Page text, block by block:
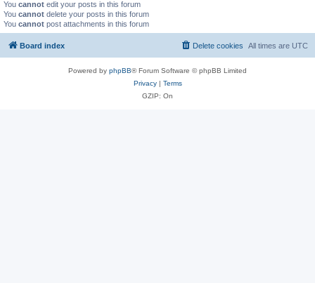
You cannot edit your posts in this forum
You cannot delete your posts in this forum
You cannot post attachments in this forum
Board index All times are UTC
Delete cookies
Powered by phpBB® Forum Software © phpBB Limited
Privacy| Terms
GZIP: On